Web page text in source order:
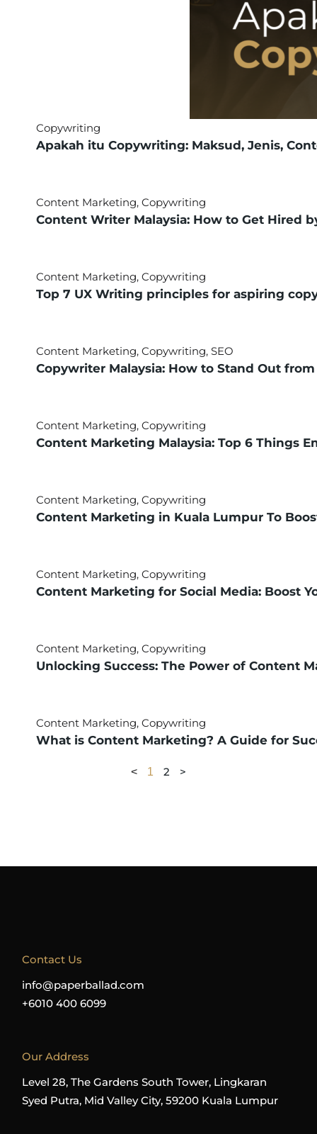
Copywriting
Apakah itu Copywriting: Maksud, Jenis,
Content Marketing,Copywriting
Content Writer Malaysia: How to Get Hired
Content Marketing,Copywriting
Top 7 UX Writing principles for aspiring
Content Marketing,Copywriting,SEO
Copywriter Malaysia: How to Stand Out
Content Marketing,Copywriting
Content Marketing Malaysia: Top 6 Things
Content Marketing,Copywriting
Content Marketing in Kuala Lumpur To
Content Marketing,Copywriting
Content Marketing for Social Media: Boost
Content Marketing,Copywriting
Unlocking Success: The Power of Content
Content Marketing,Copywriting
What is Content Marketing? A Guide for
< 1 2 >
Contact Us
info@paperballad.com
+6010 400 6099
Our Address
Level 28, The Gardens South Tower, Lingkaran
Syed Putra, Mid Valley City, 59200 Kuala Lumpur